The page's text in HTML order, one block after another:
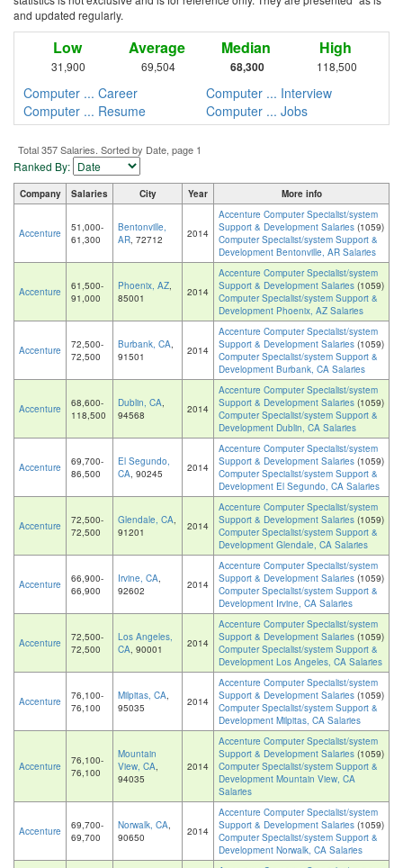
and updated regularly.
Low
31,900
Average
69,504
Median
68,300
High
118,500
Computer ... Career
Computer ... Interview
Computer ... Resume
Computer ... Jobs
Total 357 Salaries. Sorted by Date, page 1
Ranked By:
Company Salaries City Year More info
Accenture
51,000-
61,300
Bentonville,
AR, 72712 2014
Accenture Computer Specialist/system
Support & Development Salaries (1059)
Computer Specialist/system Support &
Development Bentonville, AR Salaries
Accenture
61,500-
91,000
Phoenix, AZ,
85001
2014
Accenture Computer Specialist/system
Support & Development Salaries (1059)
Computer Specialist/system Support &
Development Phoenix, AZ Salaries
Accenture
72,500-
72,500
Burbank, CA,
91501
2014
Accenture Computer Specialist/system
Support & Development Salaries (1059)
Computer Specialist/system Support &
Development Burbank, CA Salaries
Accenture
68,600-
118,500
Dublin, CA,
94568
2014
Accenture Computer Specialist/system
Support & Development Salaries (1059)
Computer Specialist/system Support &
Development Dublin, CA Salaries
Accenture
69,700-
86,500
El Segundo,
CA, 90245 2014
Accenture Computer Specialist/system
Support & Development Salaries (1059)
Computer Specialist/system Support &
Development El Segundo, CA Salaries
Accenture
72,500-
72,500
Glendale, CA,
91201
2014
Accenture Computer Specialist/system
Support & Development Salaries (1059)
Computer Specialist/system Support &
Development Glendale, CA Salaries
Accenture
66,900-
66,900
Irvine, CA,
92602
2014
Accenture Computer Specialist/system
Support & Development Salaries (1059)
Computer Specialist/system Support &
Development Irvine, CA Salaries
Accenture
72,500-
72,500
Los Angeles,
CA, 90001 2014
Accenture Computer Specialist/system
Support & Development Salaries (1059)
Computer Specialist/system Support &
Development Los Angeles, CA Salaries
Accenture
76,100-
76,100
Milpitas, CA,
95035
2014
Accenture Computer Specialist/system
Support & Development Salaries (1059)
Computer Specialist/system Support &
Development Milpitas, CA Salaries
Accenture
76,100-
76,100
Mountain
View, CA,
94035
2014
Accenture Computer Specialist/system
Support & Development Salaries (1059)
Computer Specialist/system Support &
Development Mountain View, CA
Salaries
Accenture
69,700-
69,700
Norwalk, CA,
90650
2014
Accenture Computer Specialist/system
Support & Development Salaries (1059)
Computer Specialist/system Support &
Development Norwalk, CA Salaries